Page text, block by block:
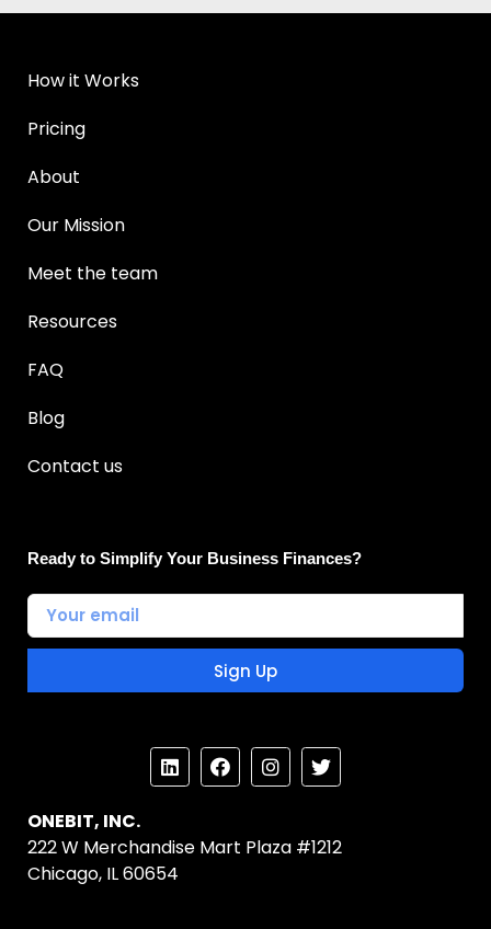
How it Works
Pricing
About
Our Mission
Meet the team
Resources
FAQ
Blog
Contact us
Ready to Simplify Your Business Finances?
Sign Up
ONEBIT, INC.
222 W Merchandise Mart Plaza #1212
Chicago, IL 60654